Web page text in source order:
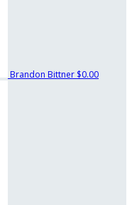
Brandon Bittner $0.00